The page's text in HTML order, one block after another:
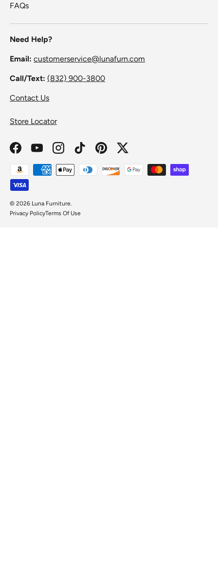
FAQs
Need Help?
Email: customerservice@lunafurn.com
Call/Text: (832) 900-3800
Contact Us
Store Locator
FacebookYouTubeInstagramTikTokPinterestTwitter
Payment methods accepted
© 2026 Luna Furniture
Privacy PolicyTerms Of Use